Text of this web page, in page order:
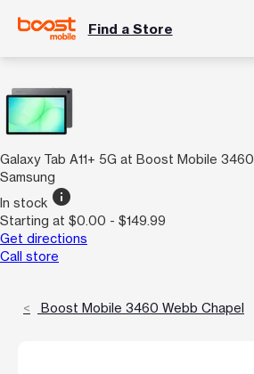
Find a Store
Galaxy Tab A11+ 5G at Boost Mobile
Samsung
In stock info
Starting at $0.00 - $149.99
Get directions
Call store
Boost Mobile 3460 Webb Chapel